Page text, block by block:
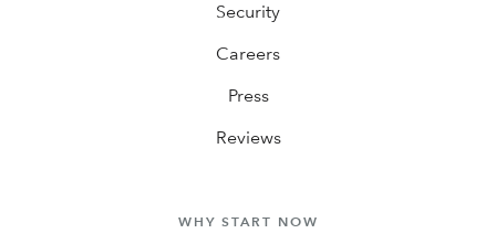
Security
Careers
Press
Reviews
WHY START NOW